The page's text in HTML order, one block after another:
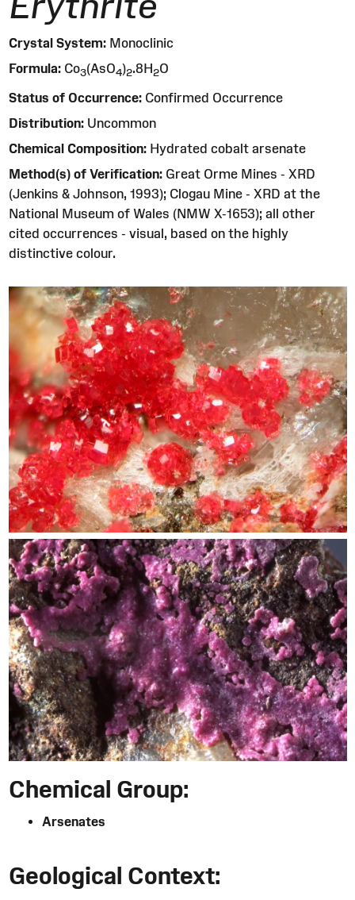
Crystal System: Monoclinic
Formula: Co3(AsO4)2.8H2O
Status of Occurrence: Confirmed Occurrence
Distribution: Uncommon
Chemical Composition: Hydrated cobalt arsenate
Method(s) of Verification: Great Orme Mines - XRD
(Jenkins & Johnson, 1993); Clogau Mine - XRD at the
National Museum of Wales (NMW X-1653); all other
cited occurrences - visual, based on the highly
distinctive colour.
Chemical Group:
Arsenates
Geological Context: